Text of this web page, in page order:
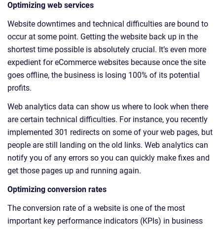
Optimizing web services
Website downtimes and technical difficulties are bound to
occur at some point. Getting the website back up in the
shortest time possible is absolutely crucial. It’s even more
expedient for eCommerce websites because once the site
goes offline, the business is losing 100% of its potential
profits.
Web analytics data can show us where to look when there
are certain technical difficulties. For instance, you recently
implemented 301 redirects on some of your web pages, but
people are still landing on the old links. Web analytics can
notify you of any errors so you can quickly make fixes and
get those pages up and running again.
Optimizing conversion rates
The conversion rate of a website is one of the most
important key performance indicators (KPIs) in business